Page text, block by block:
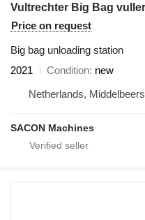
Price on request
Big bag unloading station
2021
Condition new
Netherlands, Middelbeers
SACON Machines